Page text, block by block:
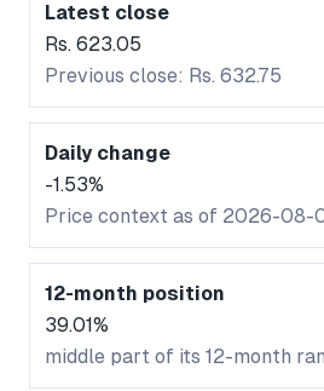
Latest close
Rs. 623.05
Previous close: Rs. 632.75
Daily change
-1.53%
Price context as of 2026-08-
12-month position
39.01%
middle part of its 12-month